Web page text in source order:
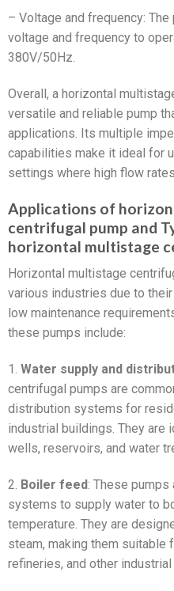
– Voltage and frequency:
voltage and frequency to
380V/50Hz.
Overall, a horizontal
versatile and reliable pump
applications. Its multiple
capabilities make it ideal for
settings where high flow
Applications of
centrifugal pump and
horizontal multistage
Horizontal multistage
various industries due to
low maintenance
these pumps include:
1. Water supply and
centrifugal pumps are
distribution systems for
industrial buildings. They are
wells, reservoirs, and water
2. Boiler feed: These
systems to supply water to
temperature. They are
steam, making them suitable
refineries, and other